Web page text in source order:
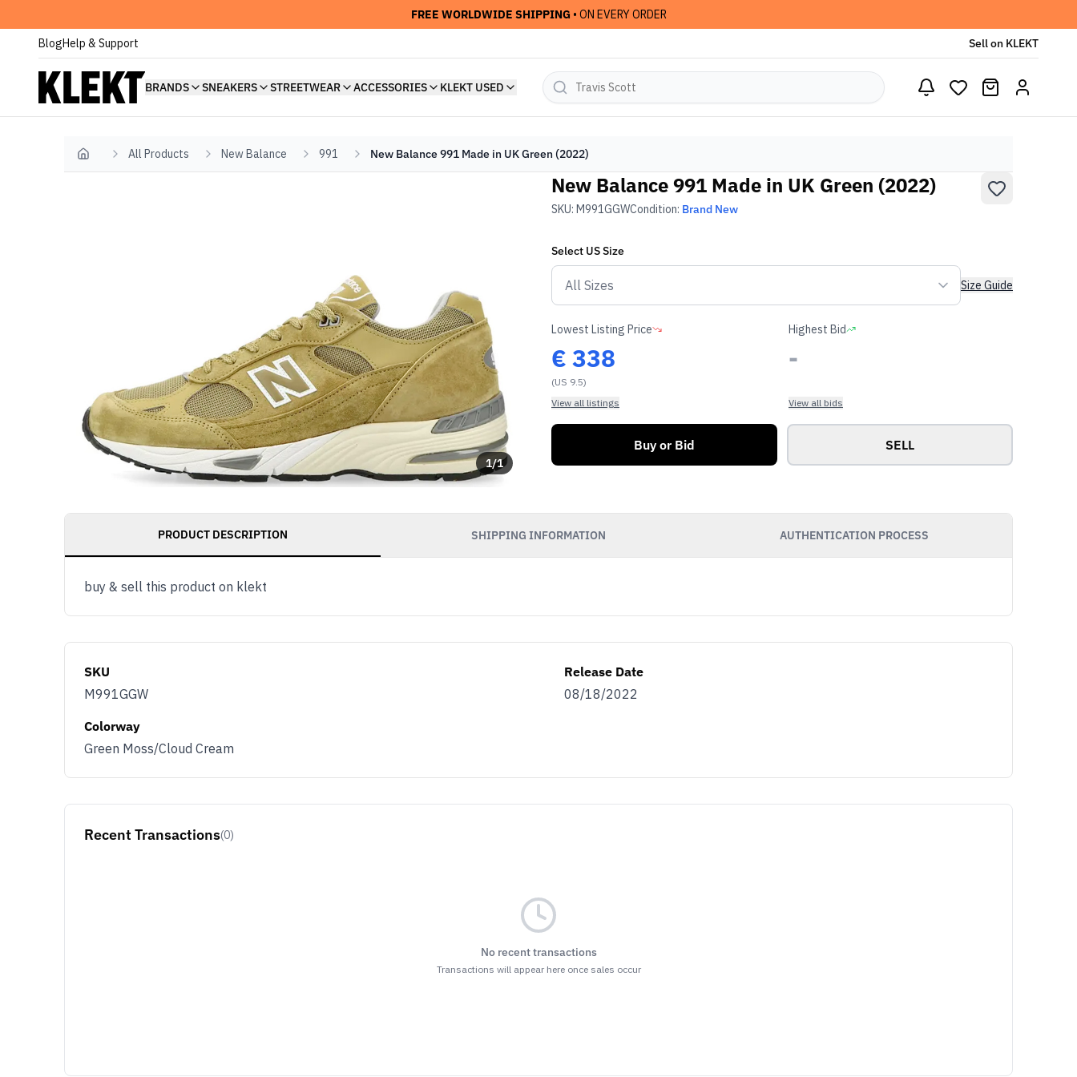
FREE WORLDWIDE SHIPPING • ON EVERY ORDER
BlogHelp & Support Sell on KLEKT
BRANDS SNEAKERS STREETWEAR ACCESSORIES KLEKT USED
Home All Products New Balance 991 New Balance 991 Made in UK Green (2022)
1/1
New Balance 991 Made in UK Green (2022)
SKU: M991GGWCondition: Brand New
Select USSize
Size Guide
Lowest Listing Price
€ 338
(US 9.5)
View all listings
Highest Bid
-
View all bids
Buy or Bid SELL
PRODUCT DESCRIPTION SHIPPING INFORMATION AUTHENTICATION PROCESS
buy & sell this product on klekt
SKU
M991GGW
Release Date
08/18/2022
Colorway
Green Moss/Cloud Cream
Recent Transactions(0)
No recent transactions
Transactions will appear here once sales occur